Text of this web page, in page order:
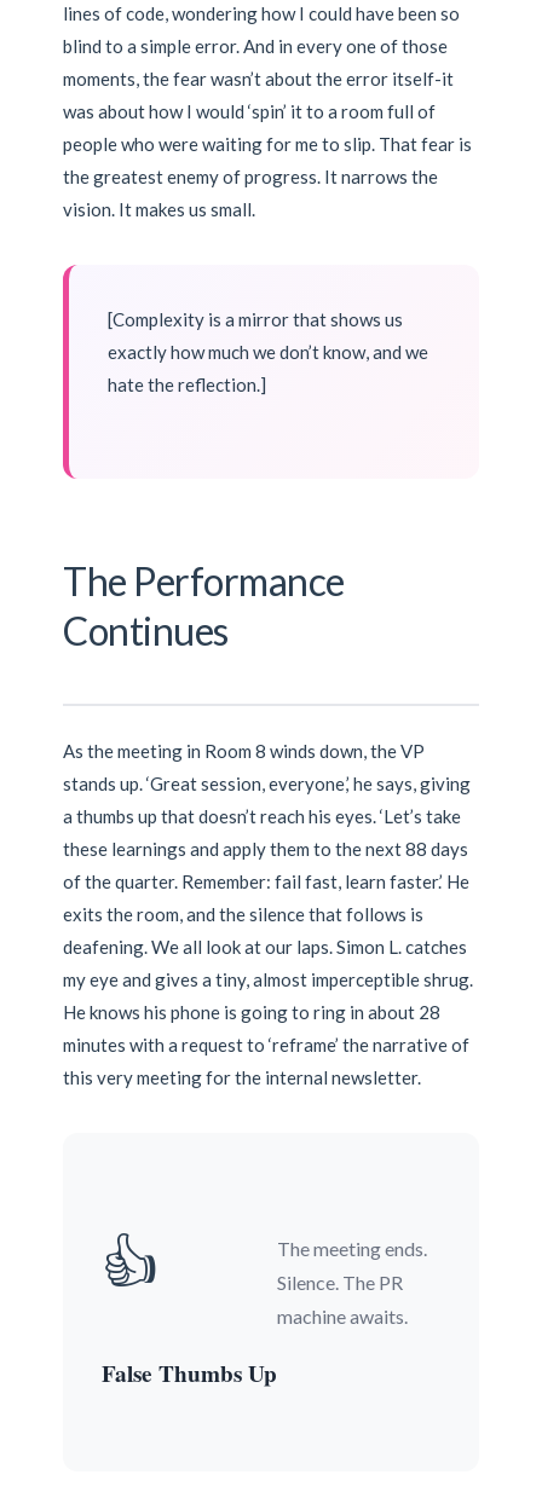
lines of code, wondering how I could have been so
blind to a simple error. And in every one of those
moments, the fear wasn’t about the error itself-it
was about how I would ‘spin’ it to a room full of
people who were waiting for me to slip. That fear is
the greatest enemy of progress. It narrows the
vision. It makes us small.
[Complexity is a mirror that shows us
exactly how much we don’t know, and we
hate the reflection.]
The Performance
Continues
As the meeting in Room 8 winds down, the VP
stands up. ‘Great session, everyone,’ he says, giving
a thumbs up that doesn’t reach his eyes. ‘Let’s take
these learnings and apply them to the next 88 days
of the quarter. Remember: fail fast, learn faster.’ He
exits the room, and the silence that follows is
deafening. We all look at our laps. Simon L. catches
my eye and gives a tiny, almost imperceptible shrug.
He knows his phone is going to ring in about 28
minutes with a request to ‘reframe’ the narrative of
this very meeting for the internal newsletter.
👍
False Thumbs Up
The meeting ends.
Silence. The PR
machine awaits.